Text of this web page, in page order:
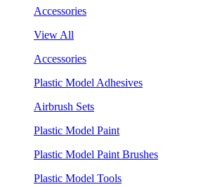
Accessories
View All
Accessories
Plastic Model Adhesives
Airbrush Sets
Plastic Model Paint
Plastic Model Paint Brushes
Plastic Model Tools